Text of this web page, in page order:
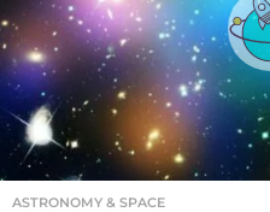
ASTRONOMY & SPACE